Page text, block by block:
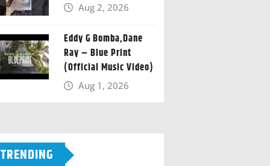
Aug 2, 2026
Eddy G Bomba,Dane
Ray – Blue Print
(Official Music Video)
Aug 1, 2026
TRENDING